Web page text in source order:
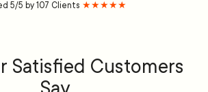
5/5 by 107 Clients ★★★★★
Satisfied Customers